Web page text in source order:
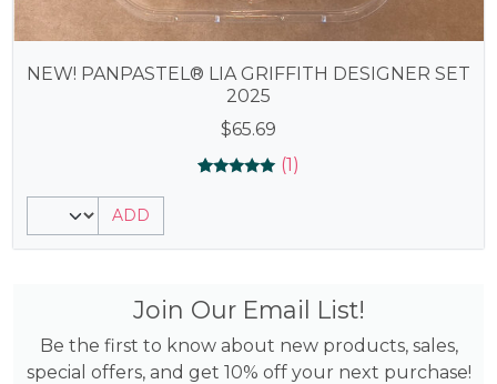
NEW! PANPASTEL® LIA GRIFFITH DESIGNER SET
2025
$65.69
(1)
ADD
Join Our Email List!
Be the first to know about new products, sales,
special offers, and get 10% off your next purchase!